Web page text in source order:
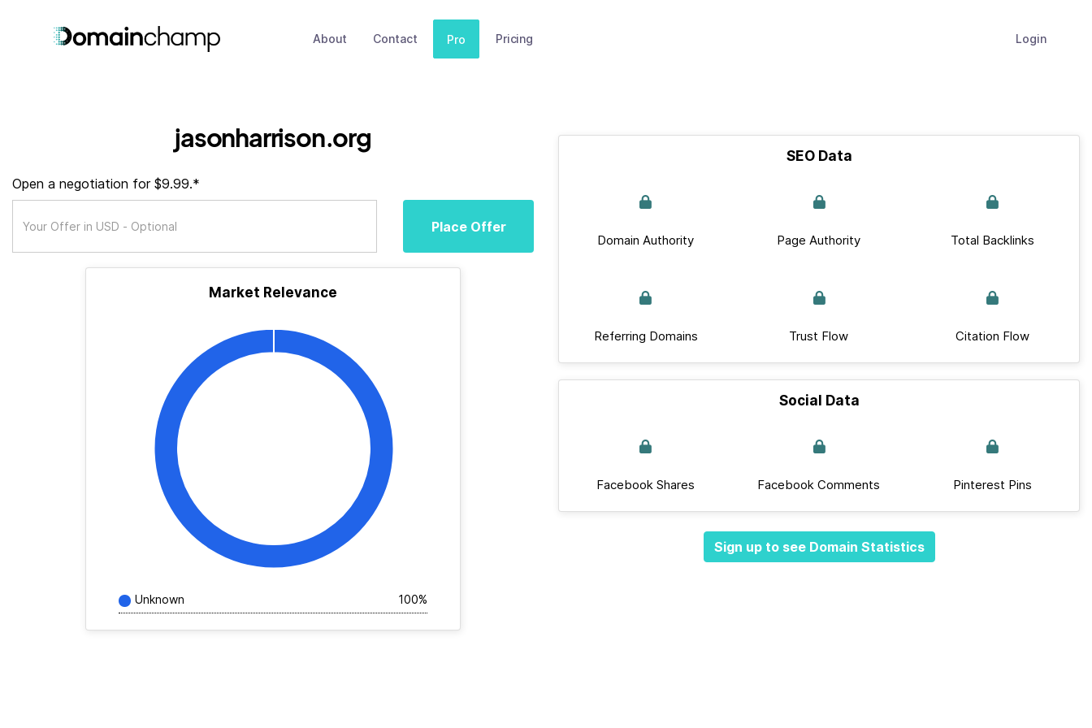
About Contact Pro Pricing Login
jasonharrison.org
Open a negotiation for $9.99.*
Place Offer
Market Relevance
Unknown 100%
SEO Data
Domain Authority Page Authority Total Backlinks
Referring Domains Trust Flow Citation Flow
Social Data
Facebook Shares Facebook Comments Pinterest Pins
Sign up to see Domain Statistics